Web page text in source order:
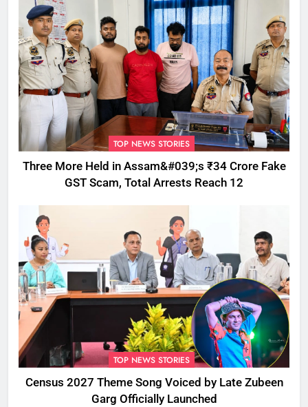
TOP NEWS STORIES
Three More Held in Assam&#039;s ₹34 Crore Fake
GST Scam, Total Arrests Reach 12
TOP NEWS STORIES
Census 2027 Theme Song Voiced by Late Zubeen
Garg Officially Launched